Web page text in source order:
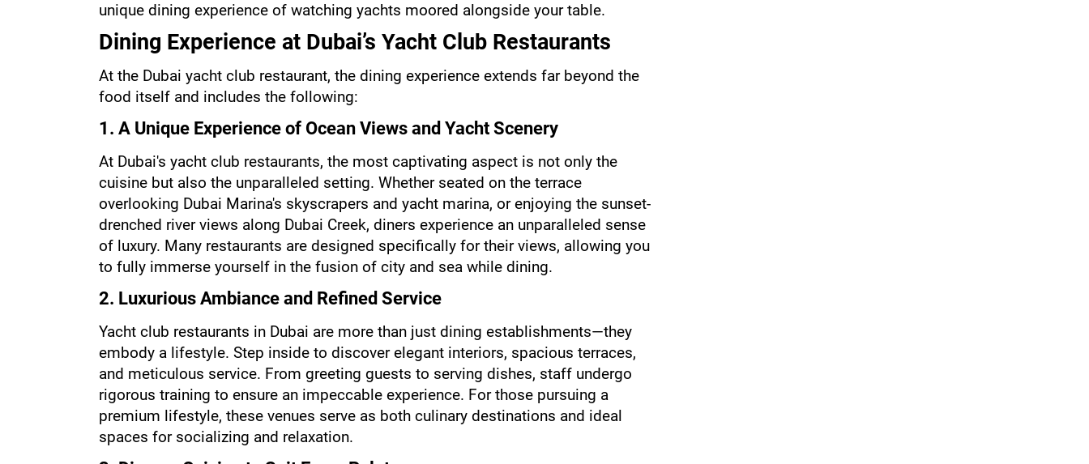
unique dining experience of watching yachts moored alongside your table.
Dining Experience at Dubai’s Yacht Club Restaurants
At the Dubai yacht club restaurant, the dining experience extends far beyond the
food itself and includes the following:
1. A Unique Experience of Ocean Views and Yacht Scenery
At Dubai's yacht club restaurants, the most captivating aspect is not only the
cuisine but also the unparalleled setting. Whether seated on the terrace
overlooking Dubai Marina's skyscrapers and yacht marina, or enjoying the sunset-
drenched river views along Dubai Creek, diners experience an unparalleled sense
of luxury. Many restaurants are designed specifically for their views, allowing you
to fully immerse yourself in the fusion of city and sea while dining.
2. Luxurious Ambiance and Refined Service
Yacht club restaurants in Dubai are more than just dining establishments—they
embody a lifestyle. Step inside to discover elegant interiors, spacious terraces,
and meticulous service. From greeting guests to serving dishes, staff undergo
rigorous training to ensure an impeccable experience. For those pursuing a
premium lifestyle, these venues serve as both culinary destinations and ideal
spaces for socializing and relaxation.